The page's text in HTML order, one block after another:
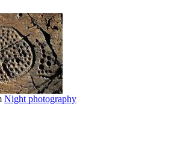
Night photography